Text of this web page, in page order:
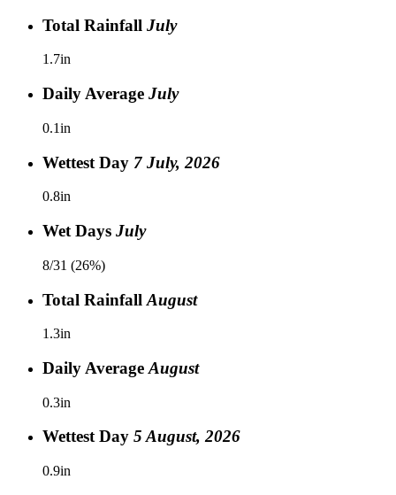
Total Rainfall July
1.7in
Daily Average July
0.1in
Wettest Day 7 July, 2026
0.8in
Wet Days July
8/31 (26%)
Total Rainfall August
1.3in
Daily Average August
0.3in
Wettest Day 5 August, 2026
0.9in